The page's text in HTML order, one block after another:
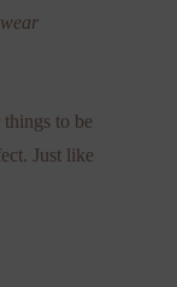
to be
Just like